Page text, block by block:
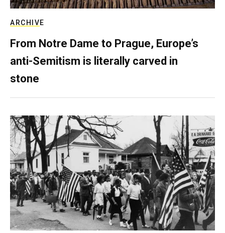
ARCHIVE
From Notre Dame to Prague, Europe’s
anti-Semitism is literally carved in
stone